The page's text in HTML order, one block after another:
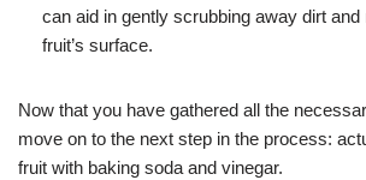
can aid in gently scrubbing away dirt
fruit’s surface.
Now that you have gathered all the
move on to the next step in the process:
fruit with baking soda and vinegar.